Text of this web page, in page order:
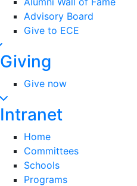
Advisory Board
Give to ECE
Giving
Give now
Intranet
Home
Committees
Schools
Programs